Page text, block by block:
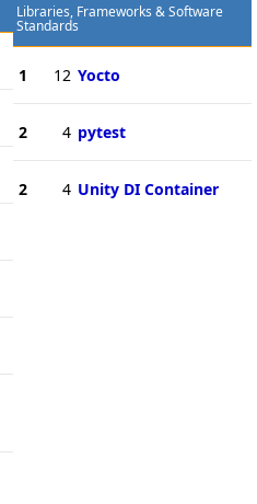
Libraries, Frameworks & Software
Standards
1 12 Yocto
2 4 pytest
2 4 Unity DI Container